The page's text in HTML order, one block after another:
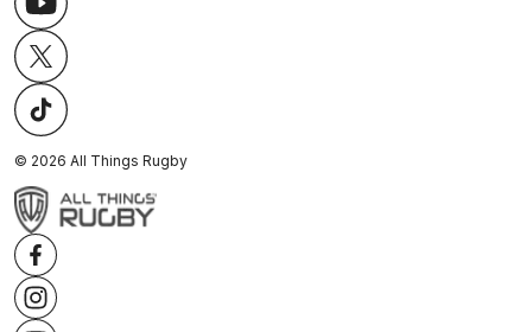
© 2026 All Things Rugby